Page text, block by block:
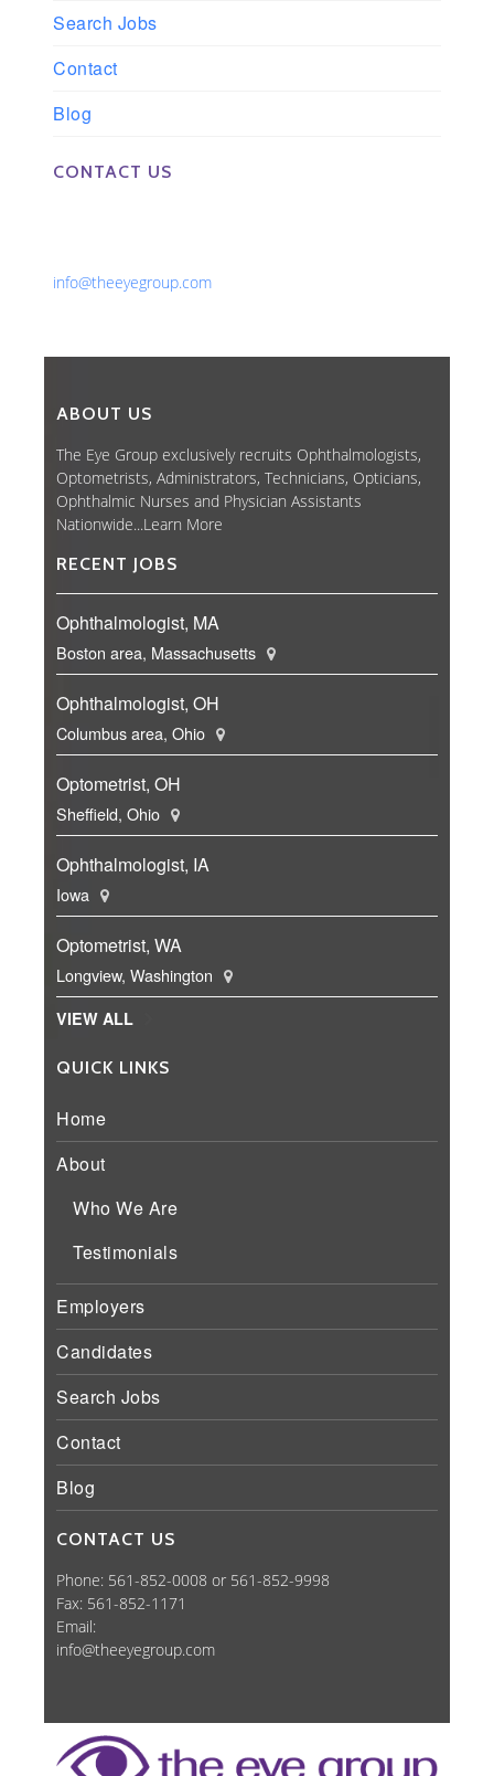
Search Jobs
Contact
Blog
CONTACT US
info@theeyegroup.com
ABOUT US
The Eye Group exclusively recruits Ophthalmologists,
Optometrists, Administrators, Technicians, Opticians,
Ophthalmic Nurses and Physician Assistants
Nationwide...Learn More
RECENT JOBS
Ophthalmologist, MA
Boston area, Massachusetts
Ophthalmologist, OH
Columbus area, Ohio
Optometrist, OH
Sheffield, Ohio
Ophthalmologist, IA
Iowa
Optometrist, WA
Longview, Washington
VIEW ALL
QUICK LINKS
Home
About
Who We Are
Testimonials
Employers
Candidates
Search Jobs
Contact
Blog
CONTACT US
Phone: 561-852-0008 or 561-852-9998
Fax: 561-852-1171
Email:
info@theeyegroup.com